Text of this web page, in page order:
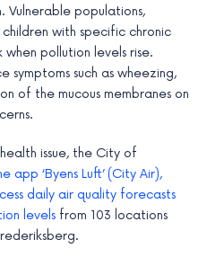
Vulnerable populations,
with specific chronic
pollution levels rise.
symptoms such as wheezing,
of the mucous membranes on
issue, the City of
app ‘Byens Luft’ (City Air),
daily air quality forecasts
levels from 103 locations